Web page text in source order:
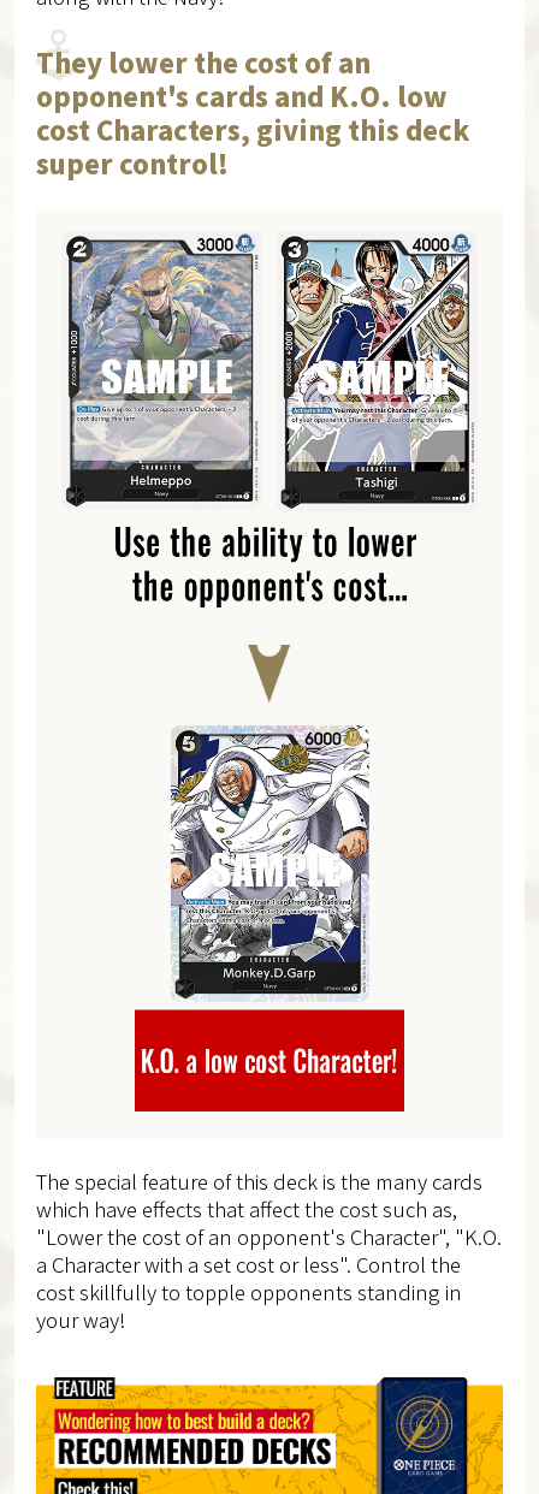
They lower the cost of an
opponent's cards and K.O. low
cost Characters, giving this deck
super control!
The special feature of this deck is the many cards
which have effects that affect the cost such as,
"Lower the cost of an opponent's Character", "K.O.
a Character with a set cost or less". Control the
cost skillfully to topple opponents standing in
your way!